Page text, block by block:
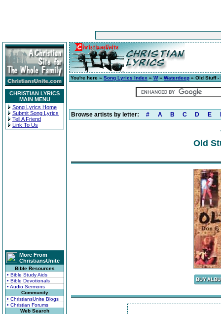
CHRISTIAN LYRICS
MAIN MENU
Song Lyrics Home
Submit Song Lyrics
Tell A Friend
Link To Us
More From
ChristiansUnite
Bible Resources
• Bible Study Aids
• Bible Devotionals
• Audio Sermons
Community
• ChristiansUnite Blogs
• Christian Forums
Web Search
You're here » Song Lyrics Index » W» Waterdeep » Old Stuff -
Browse artists by letter: # A B C D E
Old